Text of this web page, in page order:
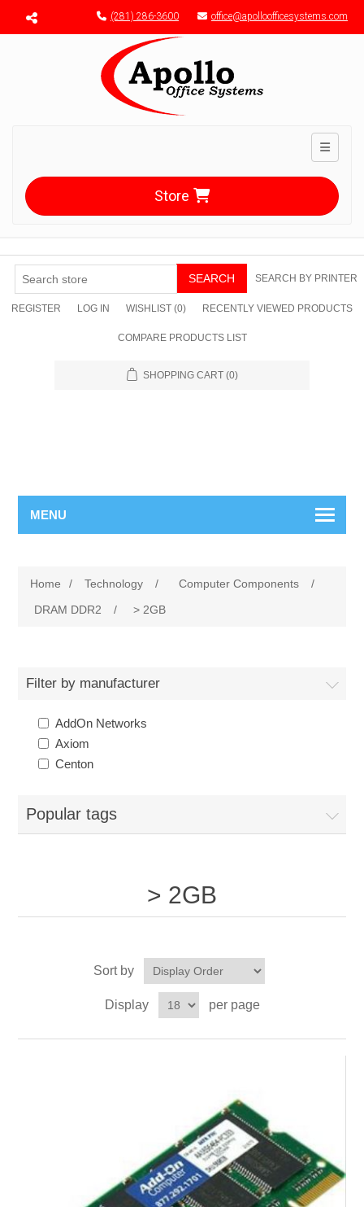
Menu toggle (281) 286-3600 office@apolloofficesystems.com
Toggle
Store
SEARCH SEARCH BY PRINTER
REGISTER LOG IN WISHLIST (0) RECENTLY VIEWED PRODUCTS
COMPARE PRODUCTS LIST
SHOPPING CART (0)
MENU
Home / Technology / Computer Components
/
DRAM DDR2
/ > 2GB
Filter by manufacturer
AddOn Networks
Axiom
Centon
Popular tags
> 2GB
Sort by
Display per page